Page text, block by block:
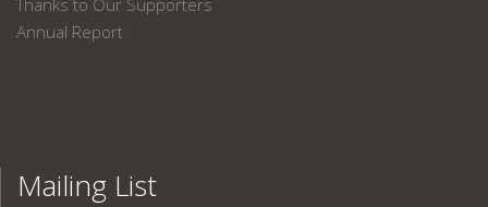
Thanks to Our Supporters
Annual Report
Mailing List